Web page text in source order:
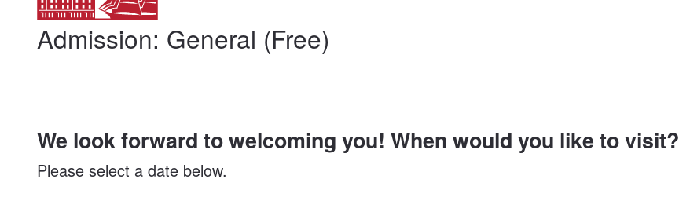
Admission: General (Free)
We look forward to welcoming you! When would you like to visit?
Please select a date below.